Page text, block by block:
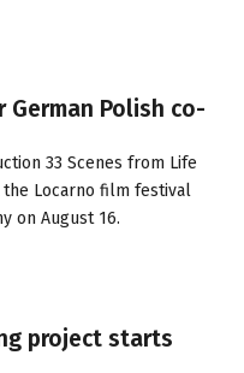
German Polish co-
33 Scenes from Life
the Locarno film festival
on August 16.
project starts